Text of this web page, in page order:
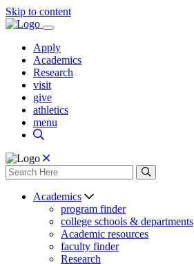
Skip to content
Apply
Academics
Research
visit
give
athletics
menu
Academics
program finder
college schools & departments
Academic resources
faculty finder
Research